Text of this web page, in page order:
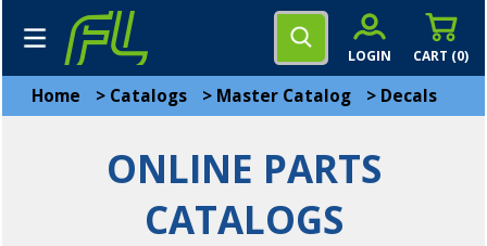
CART (0)
LOGIN
Home > Catalogs > Master Catalog > Decals
ONLINE PARTS
CATALOGS